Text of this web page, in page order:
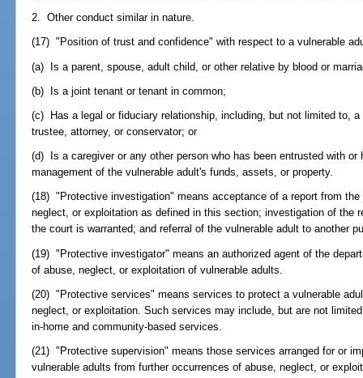
2. Other conduct similar in nature.
(17) "Position of trust and confidence" with respect to a vulnerable
(a) Is a parent, spouse, adult child, or other relative by blood or
(b) Is a joint tenant or tenant in common;
(c) Has a legal or fiduciary relationship, including, but not limited to,
trustee, attorney, or conservator; or
(d) Is a caregiver or any other person who has been entrusted with
management of the vulnerable adult's funds, assets, or property.
(18) "Protective investigation" means acceptance of a report from
neglect, or exploitation as defined in this section; investigation of the
the court is warranted; and referral of the vulnerable adult to another
(19) "Protective investigator" means an authorized agent of the
of abuse, neglect, or exploitation of vulnerable adults.
(20) "Protective services" means services to protect a vulnerable
neglect, or exploitation. Such services may include, but are not
in-home and community-based services.
(21) "Protective supervision" means those services arranged for or
vulnerable adults from further occurrences of abuse, neglect, or